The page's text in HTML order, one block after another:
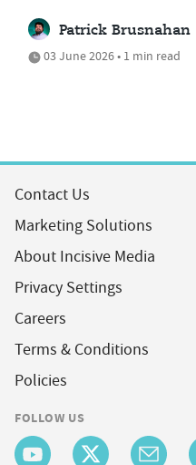
Patrick Brusnahan
03 June 2026 • 1 min read
Contact Us
Marketing Solutions
About Incisive Media
Privacy Settings
Careers
Terms & Conditions
Policies
FOLLOW US